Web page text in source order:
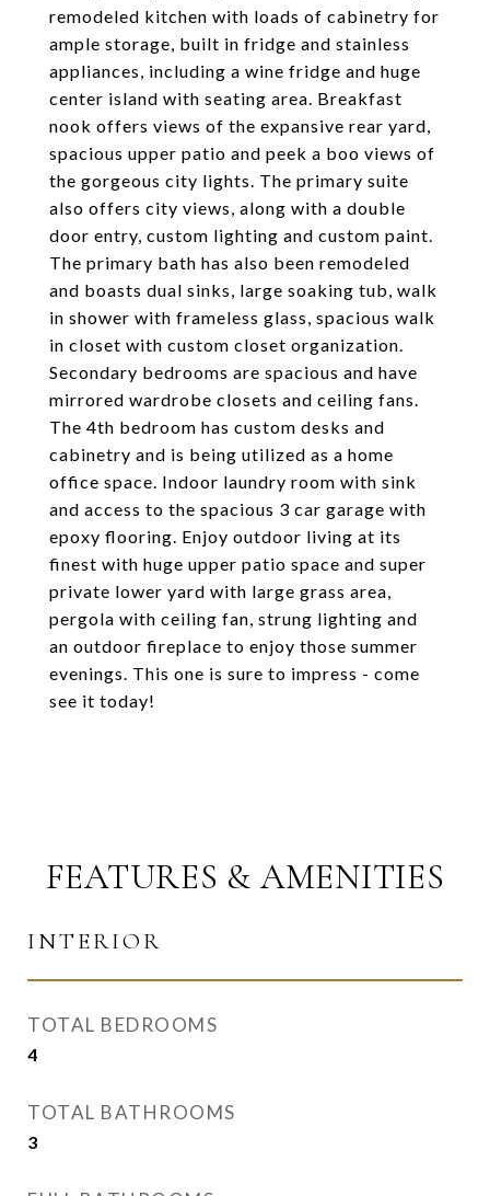
remodeled kitchen with loads of cabinetry for
ample storage, built in fridge and stainless
appliances, including a wine fridge and huge
center island with seating area. Breakfast
nook offers views of the expansive rear yard,
spacious upper patio and peek a boo views of
the gorgeous city lights. The primary suite
also offers city views, along with a double
door entry, custom lighting and custom paint.
The primary bath has also been remodeled
and boasts dual sinks, large soaking tub, walk
in shower with frameless glass, spacious walk
in closet with custom closet organization.
Secondary bedrooms are spacious and have
mirrored wardrobe closets and ceiling fans.
The 4th bedroom has custom desks and
cabinetry and is being utilized as a home
office space. Indoor laundry room with sink
and access to the spacious 3 car garage with
epoxy flooring. Enjoy outdoor living at its
finest with huge upper patio space and super
private lower yard with large grass area,
pergola with ceiling fan, strung lighting and
an outdoor fireplace to enjoy those summer
evenings. This one is sure to impress - come
see it today!
FEATURES & AMENITIES
INTERIOR
TOTAL BEDROOMS
4
TOTAL BATHROOMS
3